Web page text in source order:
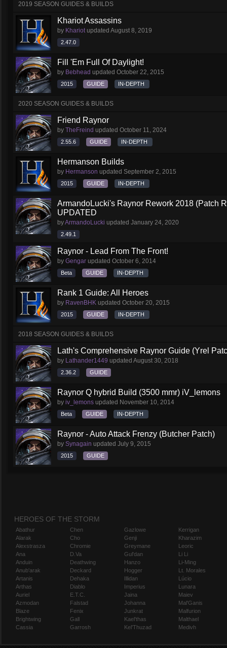
2019 SEASON GUIDES & BUILDS
Khariot Assassins
by Khariotupdated August 8, 2019
2.47.0
Fill 'Em Full Of Daylight!
by Bebhead updated October 22, 2015
2015 GUIDE IN-DEPTH
2020 SEASON GUIDES & BUILDS
Friend Raynor
by TheFreind updated October 11, 2024
2.55.6 GUIDE IN-DEPTH
Hermanson Builds
by Hermanson updated September 2, 2015
2015 GUIDE IN-DEPTH
ArmandoLucki's Raynor Rework 2018 (Patch
UPDATED
byArmandoLucki updated January 24, 2020
2.49.1
Raynor - Lead From The Front!
by Gengar updated October 6, 2014
Beta GUIDE IN-DEPTH
Rank 1 Guide: All Heroes
by RavenBHK updated October 20, 2015
2015 GUIDE IN-DEPTH
2018 SEASON GUIDES & BUILDS
Lath's Comprehensive Raynor Guide (Yrel
by Lathander1449 updated August 30, 2018
2.36.2 GUIDE
Raynor Q hybrid Build (3500 mmr) iV_lemons
by iv_lemons updated November 10, 2014
Beta GUIDE IN-DEPTH
Raynor - Auto Attack Frenzy (Butcher Patch)
by Synagain updated July 9, 2015
2015 GUIDE
HEROES OF THE STORM
Abathur
Alarak
Alexstrasza
Ana
Anduin
Anub'arak
Artanis
Arthas
Auriel
Azmodan
Blaze
Brightwing
Cassia
Chen
Cho
Chromie
D.Va
Deathwing
Deckard
Dehaka
Diablo
E.T.C.
Falstad
Fenix
Gall
Garrosh
Gazlowe
Genji
Greymane
Gul'dan
Hanzo
Hogger
Illidan
Imperius
Jaina
Johanna
Junkrat
Kael'thas
Kel'Thuzad
Kerrigan
Kharazim
Leoric
Li Li
Li-Ming
Lt. Morales
Lúcio
Lunara
Maiev
Mal'Ganis
Malfurion
Malthael
Medivh